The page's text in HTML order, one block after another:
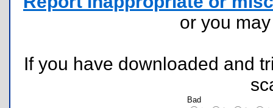
or you
If you have downloaded and
Bad